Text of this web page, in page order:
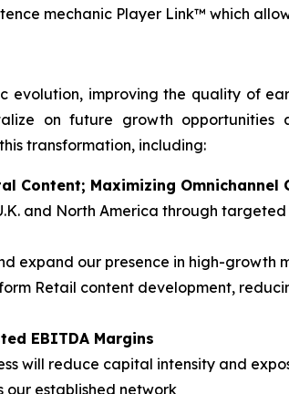
mechanic Player Link™ which
improving the quality of
on future growth
transformation, including:
Content; Maximizing Omnichannel
and North America through
expand our presence in high-growth
Retail content development,
EBITDA Margins
will reduce capital intensity and
our established network